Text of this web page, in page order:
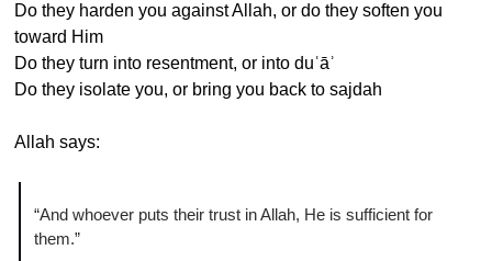
Do they harden you against Allah, or do they soften you
toward Him
Do they turn into resentment, or into duʿāʾ
Do they isolate you, or bring you back to sajdah
Allah says:
“And whoever puts their trust in Allah, He is sufficient for
them.”